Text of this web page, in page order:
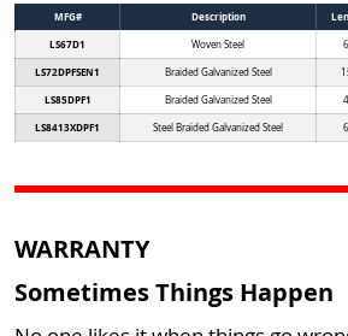
MFG# Description
LS67D1
Woven Steel
LS72DPFSEN1 Braided Galvanized Steel
LS85DPF1 Braided Galvanized Steel
LS8413XDPF1 Steel Braided Galvanized Steel
WARRANTY
Sometimes Things Happen